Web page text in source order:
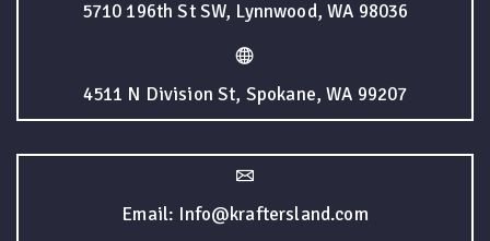
5710 196th St SW, Lynnwood, WA 98036
4511 N Division St, Spokane, WA 99207
Email: Info@kraftersland.com